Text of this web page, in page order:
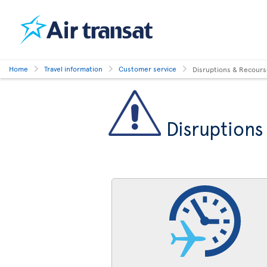
Home Travel information Customer service Disruptions &